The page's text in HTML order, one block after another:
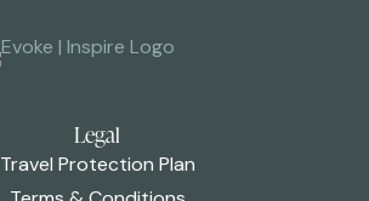
Legal
Travel Protection Plan